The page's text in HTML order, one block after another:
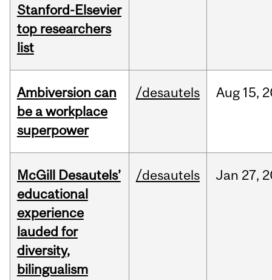
Stanford-Elsevier
top researchers
list
Ambiversion can
be a workplace
superpower
/desautels Aug 15,
McGill Desautels’
educational
experience
lauded for
diversity,
bilingualism
/desautels Jan 27,